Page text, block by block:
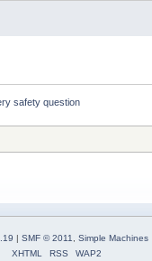
safety question
| SMF © 2011
Simple Machines
XHTML
RSS WAP2